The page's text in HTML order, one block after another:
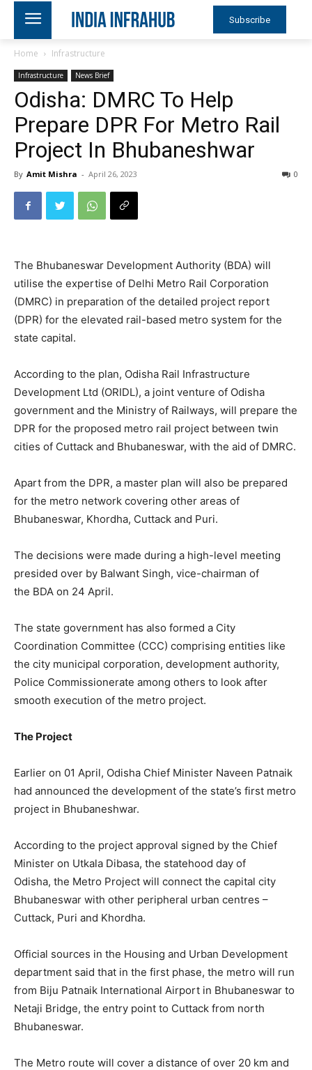
Subscribe
Home Infrastructure
Infrastructure News Brief
Odisha: DMRC To Help
Prepare DPR For Metro Rail
Project In Bhubaneshwar
By Amit Mishra - April 26, 2023 0
The Bhubaneswar Development Authority (BDA) will
utilise the expertise of Delhi Metro Rail Corporation
(DMRC) in preparation of the detailed project report
(DPR) for the elevated rail-based metro system for the
state capital.
According to the plan, Odisha Rail Infrastructure
Development Ltd (ORIDL), a joint venture of Odisha
government and the Ministry of Railways, will prepare the
DPR for the proposed metro rail project between twin
cities of Cuttack and Bhubaneswar, with the aid of DMRC.
Apart from the DPR, a master plan will also be prepared
for the metro network covering other areas of
Bhubaneswar, Khordha, Cuttack and Puri.
The decisions were made during a high-level meeting
presided over by Balwant Singh, vice-chairman of
the BDA on 24 April.
The state government has also formed a City
Coordination Committee (CCC) comprising entities like
the city municipal corporation, development authority,
Police Commissionerate among others to look after
smooth execution of the metro project.
The Project
Earlier on 01 April, Odisha Chief Minister Naveen Patnaik
had announced the development of the state’s first metro
project in Bhubaneshwar.
According to the project approval signed by the Chief
Minister on Utkala Dibasa, the statehood day of
Odisha, the Metro Project will connect the capital city
Bhubaneswar with other peripheral urban centres –
Cuttack, Puri and Khordha.
Official sources in the Housing and Urban Development
department said that in the first phase, the metro will run
from Biju Patnaik International Airport in Bhubaneswar to
Netaji Bridge, the entry point to Cuttack from north
Bhubaneswar.
The Metro route will cover a distance of over 20 km and